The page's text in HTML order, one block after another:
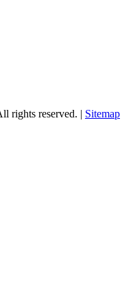
rights reserved. | Sitemap